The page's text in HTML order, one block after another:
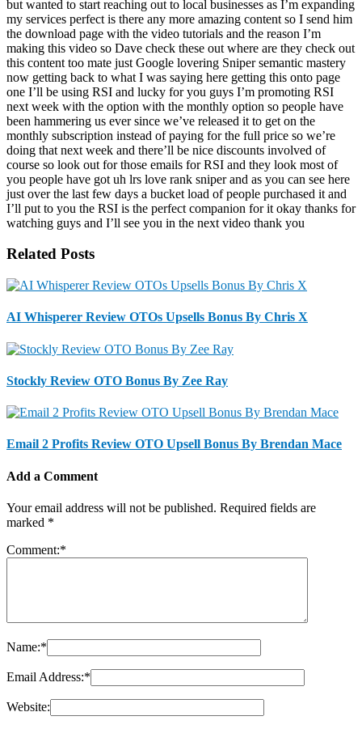
but wanted to start reaching out to local businesses as I’m expanding
my services perfect is there any more amazing content so I send him
the download page with the video tutorials and the reason I’m
making this video so Dave check these out where are they check out
this content too mate just Google lovering Sniper semantic mastery
now getting back to what I was saying here getting this onto page
one I’ll be using RSI and lucky for you guys I’m promoting RSI
next week with the option with the monthly option so people have
been hammering us ever since we’ve released it to get on the
monthly subscription instead of paying for the full price so we’re
doing that next week and there’ll be nice discounts involved of
course so look out for those emails for RSI and they look most of
you people have got uh lrs love rank sniper and as you can see here
just over the last few days a bucket load of people purchased it and
I’ll put to you the RSI is the perfect companion for it okay thanks for
watching guys and I’ll see you in the next video thank you
Related Posts
AI Whisperer Review OTOs Upsells Bonus By Chris X
Stockly Review OTO Bonus By Zee Ray
Email 2 Profits Review OTO Upsell Bonus By Brendan Mace
Add a Comment
Your email address will not be published. Required fields are
marked *
Comment:*
Name:*
Email Address:*
Website: